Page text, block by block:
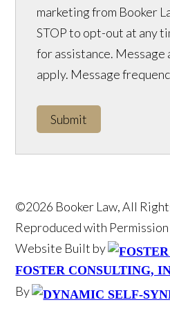
marketing from Booker
STOP to opt-out at any
for assistance. Message
apply. Message
Submit
©2026 Booker Law, All
Reproduced with Permission
Website Built by
FOSTER CONSULTING,
By